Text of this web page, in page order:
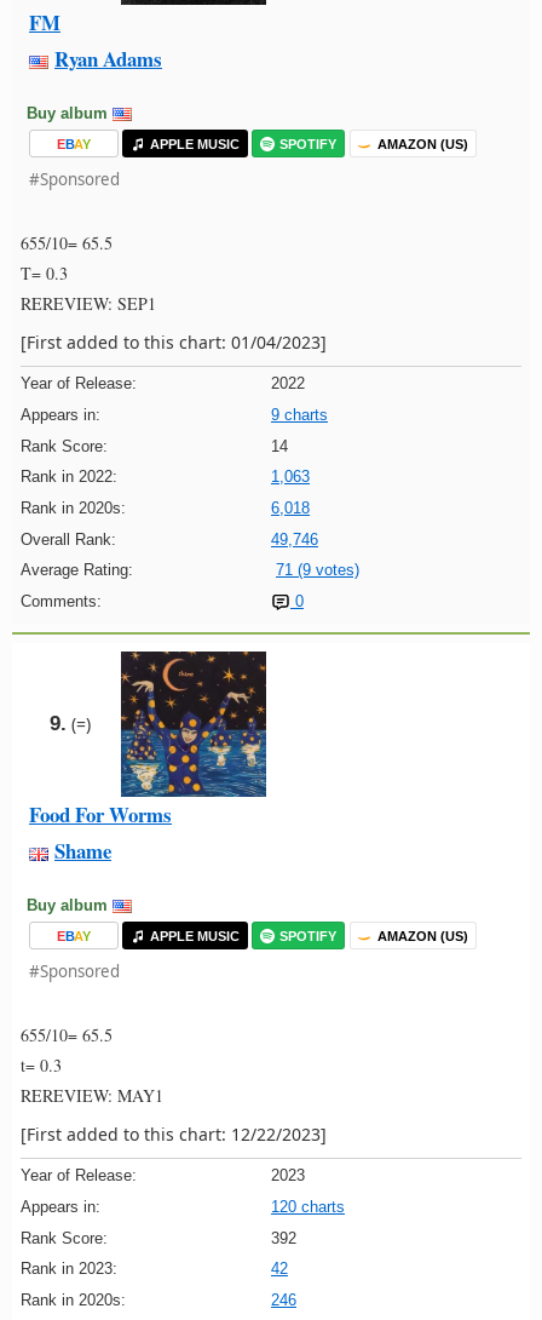
FM
Ryan Adams
Buy album
EBAY APPLE MUSIC SPOTIFY AMAZON (US)
#Sponsored
655/10= 65.5
T= 0.3
REREVIEW: SEP1
[First added to this chart: 01/04/2023]
Year of Release:
2022
Appears in:
9 charts
Rank Score:
14
Rank in 2022:
1,063
Rank in 2020s:
6,018
Overall Rank:
49,746
Average Rating:
71 (9 votes)
Comments:
0
9. (=)
Food For Worms
Shame
Buy album
EBAY APPLE MUSIC SPOTIFY AMAZON (US)
#Sponsored
655/10= 65.5
t= 0.3
REREVIEW: MAY1
[First added to this chart: 12/22/2023]
Year of Release:
2023
Appears in:
120 charts
Rank Score:
392
Rank in 2023:
42
Rank in 2020s:
246